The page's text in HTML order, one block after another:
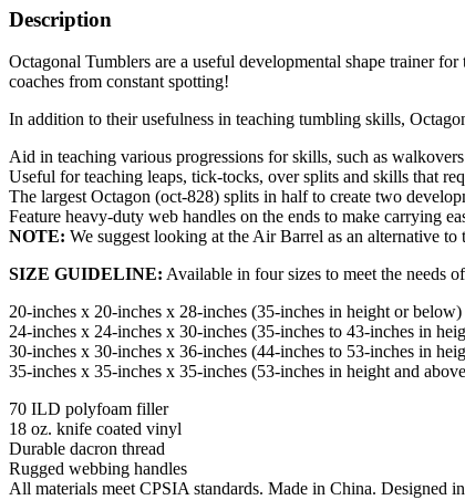
Description
Octagonal Tumblers are a useful developmental shape trainer
coaches from constant spotting!
In addition to their usefulness in teaching tumbling skills,
Aid in teaching various progressions for skills, such as
Useful for teaching leaps, tick-tocks, over splits and skills that
The largest Octagon (oct-828) splits in half to create two
Feature heavy-duty web handles on the ends to make carrying
NOTE: We suggest looking at the Air Barrel as an alternative
SIZE GUIDELINE: Available in four sizes to meet the needs
20-inches x 20-inches x 28-inches (35-inches in height or below)
24-inches x 24-inches x 30-inches (35-inches to 43-inches in
30-inches x 30-inches x 36-inches (44-inches to 53-inches in
35-inches x 35-inches x 35-inches (53-inches in height and
70 ILD polyfoam filler
18 oz. knife coated vinyl
Durable dacron thread
Rugged webbing handles
All materials meet CPSIA standards. Made in China. Designed